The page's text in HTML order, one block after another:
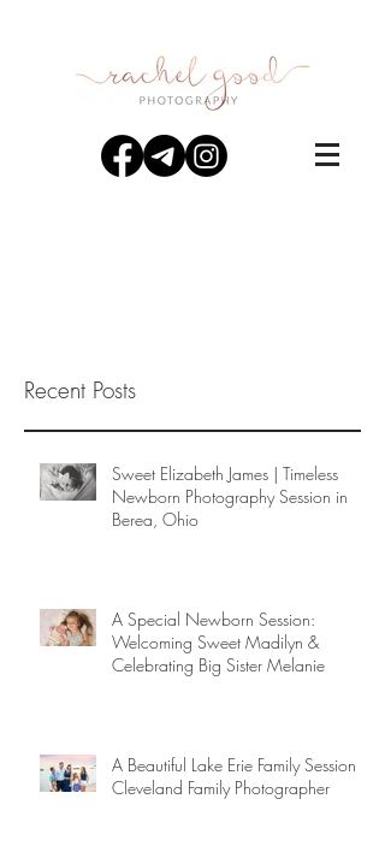
Recent Posts
Sweet Elizabeth James | Timeless
Newborn Photography Session in
Berea, Ohio
A Special Newborn Session:
Welcoming Sweet Madilyn &
Celebrating Big Sister Melanie
A Beautiful Lake Erie Family Session |
Cleveland Family Photographer